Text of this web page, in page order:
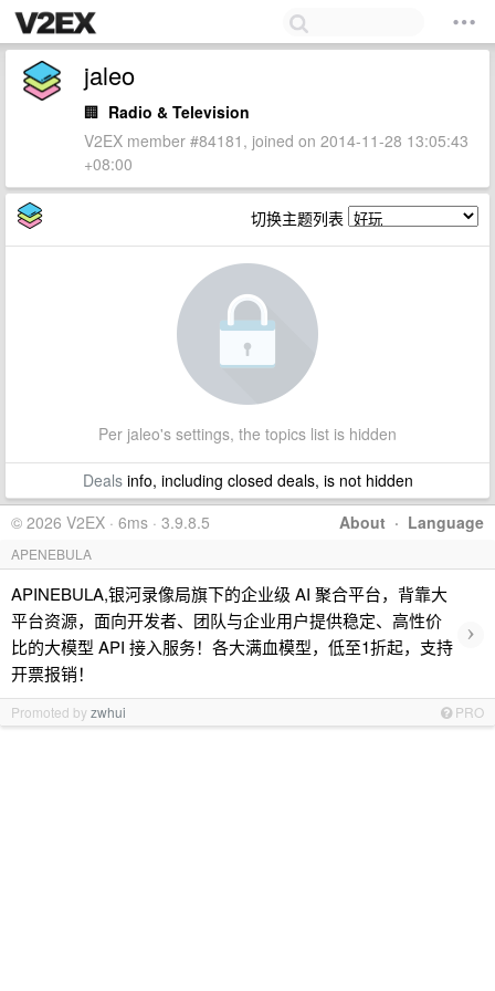
jaleo
🏢 Radio & Television
V2EX member #84181, joined on 2014-11-28 13:05:43
+08:00
切换主题列表
Per jaleo's settings, the topics list is hidden
Dealsinfo, including closed deals, is not hidden
About · Language
© 2026 V2EX · 6ms · 3.9.8.5
APENEBULA
APINEBULA,银河录像局旗下的企业级 AI 聚合平台，背靠大
平台资源，面向开发者、团队与企业用户提供稳定、高性价
比的大模型 API 接入服务！各大满血模型，低至1折起，支持
开票报销！
›
Promoted byzwhui PRO